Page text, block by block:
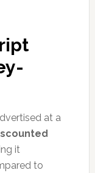
at a
it
to